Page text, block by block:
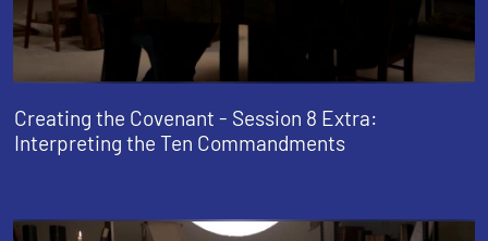
Creating the Covenant - Session 8 Extra:
Interpreting the Ten Commandments